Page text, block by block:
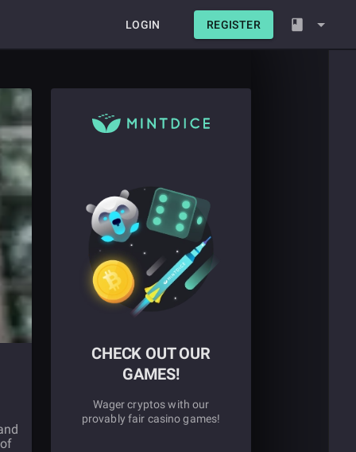
LOGIN REGISTER
CHECK OUT OUR
GAMES!
Wager cryptos with our
provably fair casino games!